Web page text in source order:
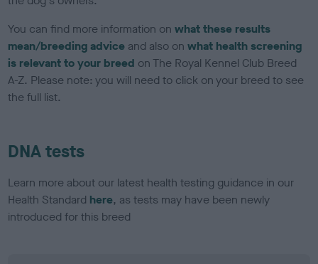
You can find more information onwhat these results
mean/breeding advice and also onwhat health screening
is relevant to your breed on The Royal Kennel Club Breed
A-Z. Please note: you will need to click on your breed to see
the full list.
DNA tests
Learn more about our latest health testing guidance in our
Health Standard here, as tests may have been newly
introduced for this breed